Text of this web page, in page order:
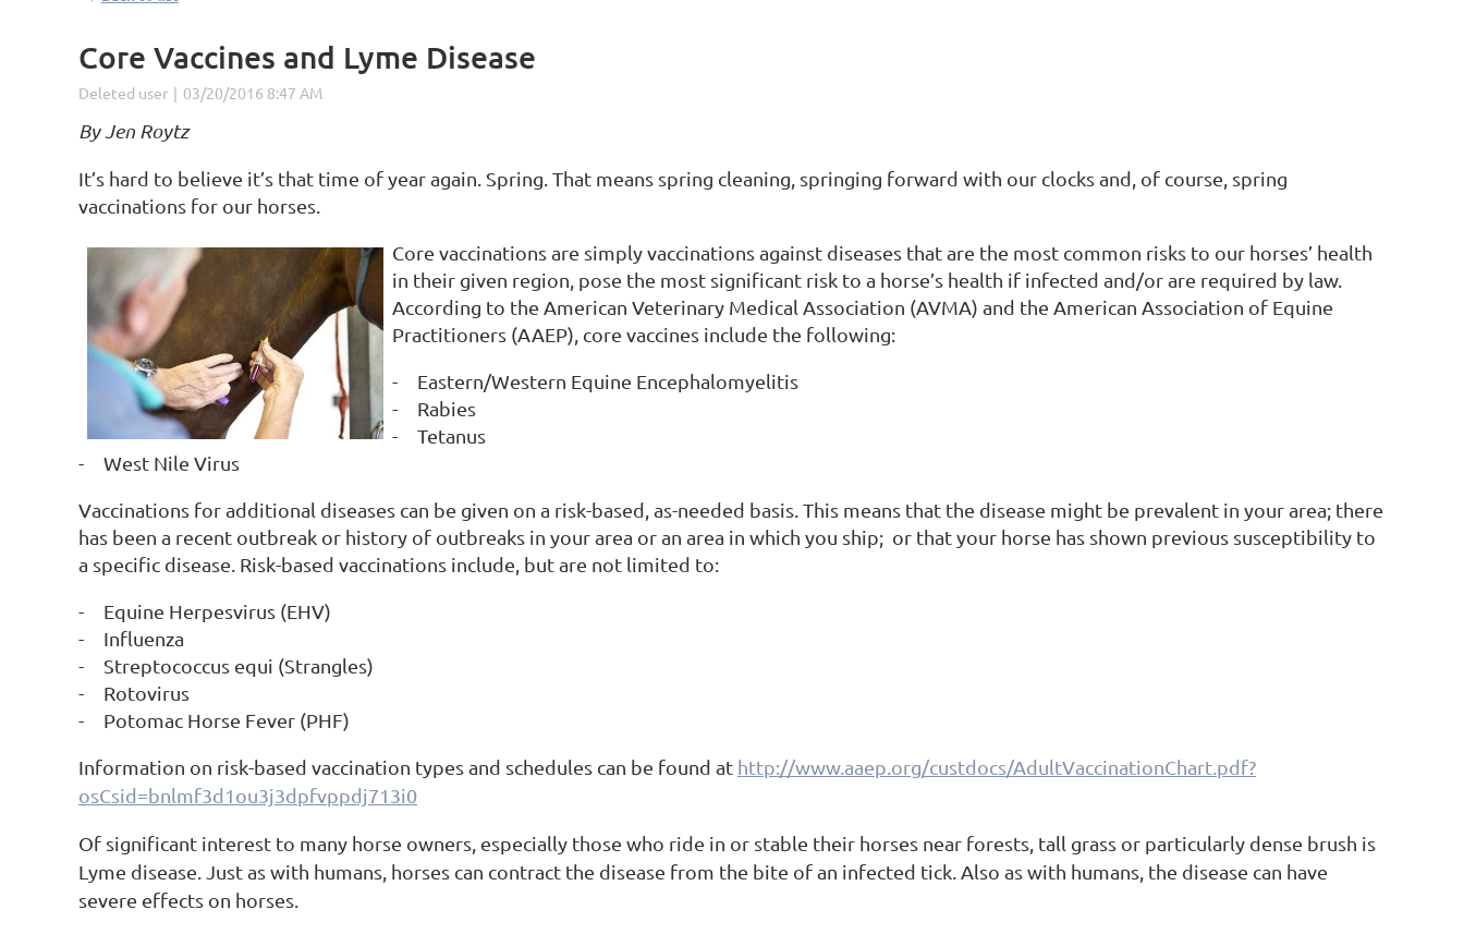
Core Vaccines and Lyme Disease
By Jen Roytz
It’s hard to believe it’s that time of year again. Spring. That means spring cleaning, springing forward with our clocks and, of course, spring
vaccinations for our horses.
Core vaccinations are simply vaccinations against diseases that are the most common risks to our horses’ health
in their given region, pose the most significant risk to a horse’s health if infected and/or are required by law.
According to the American Veterinary Medical Association (AVMA) and the American Association of Equine
Practitioners (AAEP), core vaccines include the following:
-
Eastern/Western Equine Encephalomyelitis
-
Rabies
-
Tetanus
-
West Nile Virus
Vaccinations for additional diseases can be given on a risk-based, as-needed basis. This means that the disease might be prevalent in your area; there
has been a recent outbreak or history of outbreaks in your area or an area in which you ship; or that your horse has shown previous susceptibility to
a specific disease. Risk-based vaccinations include, but are not limited to:
-
Equine Herpesvirus (EHV)
-
Influenza
-
Streptococcus equi (Strangles)
-
Rotovirus
-
Potomac Horse Fever (PHF)
Information on risk-based vaccination types and schedules can be found at http://www.aaep.org/custdocs/AdultVaccinationChart.pdf?
osCsid=bnlmf3d1ou3j3dpfvppdj713i0
Of significant interest to many horse owners, especially those who ride in or stable their horses near forests, tall grass or particularly dense brush is
Lyme disease. Just as with humans, horses can contract the disease from the bite of an infected tick. Also as with humans, the disease can have
severe effects on horses.